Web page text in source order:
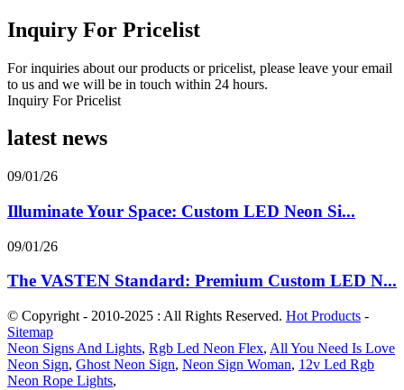
Inquiry For Pricelist
For inquiries about our products or pricelist, please leave your email
to us and we will be in touch within 24 hours.
Inquiry For Pricelist
latest news
09/01/26
Illuminate Your Space: Custom LED Neon Si...
09/01/26
The VASTEN Standard: Premium Custom LED N...
© Copyright - 2010-2025 : All Rights Reserved. Hot Products -
Sitemap
Neon Signs And Lights, Rgb Led Neon Flex, All You Need Is Love
Neon Sign, Ghost Neon Sign, Neon Sign Woman, 12v Led Rgb
Neon Rope Lights,